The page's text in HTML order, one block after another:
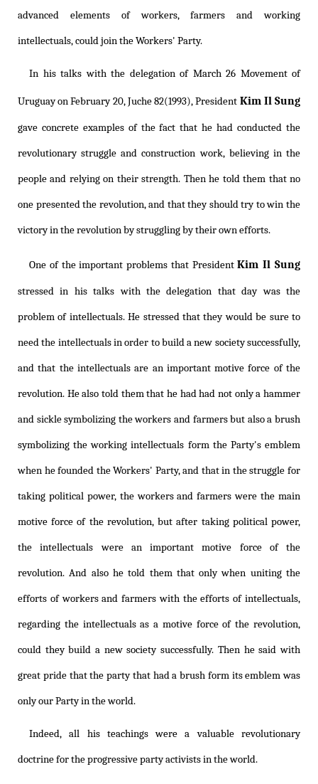
advanced elements of workers, farmers and working
intellectuals, could join the Workers' Party.
In his talks with the delegation of March 26 Movement of
Uruguay on February 20, Juche 82(1993), President Kim Il Sung
gave concrete examples of the fact that he had conducted the
revolutionary struggle and construction work, believing in the
people and relying on their strength. Then he told them that no
one presented the revolution, and that they should try to win the
victory in the revolution by struggling by their own efforts.
One of the important problems that PresidentKim Il Sung
stressed in his talks with the delegation that day was the
problem of intellectuals. He stressed that they would be sure to
need the intellectuals in order to build a new society successfully,
and that the intellectuals are an important motive force of the
revolution. He also told them that he had had not only a hammer
and sickle symbolizing the workers and farmers but also a brush
symbolizing the working intellectuals form the Party's emblem
when he founded the Workers' Party, and that in the struggle for
taking political power, the workers and farmers were the main
motive force of the revolution, but after taking political power,
the intellectuals were an important motive force of the
revolution. And also he told them that only when uniting the
efforts of workers and farmers with the efforts of intellectuals,
regarding the intellectuals as a motive force of the revolution,
could they build a new society successfully. Then he said with
great pride that the party that had a brush form its emblem was
only our Party in the world.
Indeed, all his teachings were a valuable revolutionary
doctrine for the progressive party activists in the world.